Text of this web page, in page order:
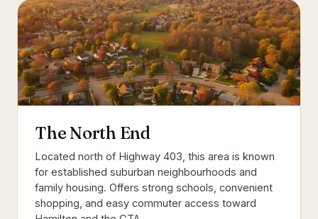
The North End
Located north of Highway 403, this area is known
for established suburban neighbourhoods and
family housing. Offers strong schools, convenient
shopping, and easy commuter access toward